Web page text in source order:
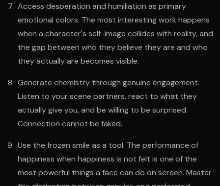
Access desperation and humiliation as primary
emotional colors. The most interesting work happens
when a character's self-image collides with reality, and
the gap between who they believe they are and who
they actually are becomes visible.
Generate chemistry through genuine engagement.
Listen to your scene partners, react to what they
actually give you, and be willing to be surprised.
Connection cannot be faked.
Use the frozen smile as a tool. The performance of
happiness when happiness is not felt is one of the
most powerful things a face can do on screen. Master